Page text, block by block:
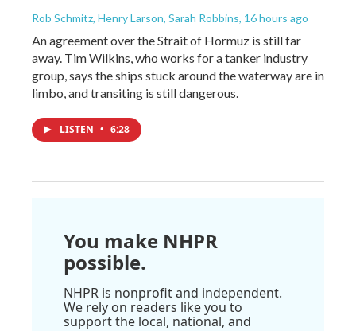
Rob Schmitz, Henry Larson, Sarah Robbins, 16 hours ago
An agreement over the Strait of Hormuz is still far
away. Tim Wilkins, who works for a tanker industry
group, says the ships stuck around the waterway are in
limbo, and transiting is still dangerous.
LISTEN • 6:28
You make NHPR
possible.
NHPR is nonprofit and independent.
We rely on readers like you to
support the local, national, and